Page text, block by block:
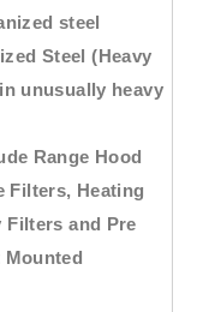
steel
Steel (Heavy
unusually heavy
Range Hood
Filters, Heating
and Pre